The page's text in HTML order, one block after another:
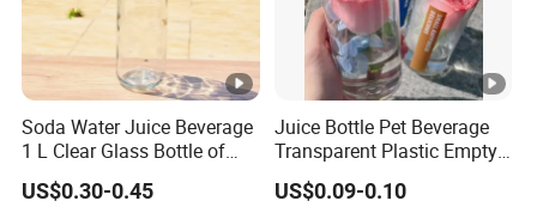
Soda Water Juice Beverage
1 L Clear Glass Bottle of
Food Grade
US$0.30-0.45
Juice Bottle Pet Beverage
Transparent Plastic Empty
Package Bubble Milk Tea
Bottle with Aluminium Cap
US$0.09-0.10